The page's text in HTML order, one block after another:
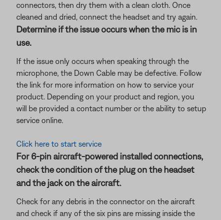
connectors, then dry them with a clean cloth. Once
cleaned and dried, connect the headset and try again.
Determine if the issue occurs when the mic is in
use.
If the issue only occurs when speaking through the
microphone, the Down Cable may be defective. Follow
the link for more information on how to service your
product. Depending on your product and region, you
will be provided a contact number or the ability to setup
service online.
Click here to start service
For 6-pin aircraft-powered installed connections,
check the condition of the plug on the headset
and the jack on the aircraft.
Check for any debris in the connector on the aircraft
and check if any of the six pins are missing inside the